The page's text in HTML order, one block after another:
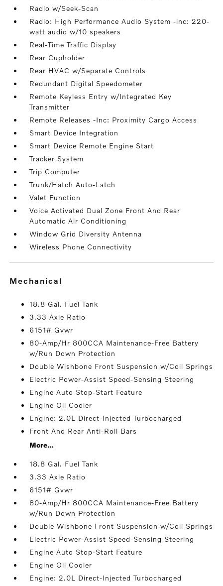
Radio w/Seek-Scan
Radio: High Performance Audio System -inc: 220-
watt audio w/10 speakers
Real-Time Traffic Display
Rear Cupholder
Rear HVAC w/Separate Controls
Redundant Digital Speedometer
Remote Keyless Entry w/Integrated Key
Transmitter
Remote Releases -Inc: Proximity Cargo Access
Smart Device Integration
Smart Device Remote Engine Start
Tracker System
Trip Computer
Trunk/Hatch Auto-Latch
Valet Function
Voice Activated Dual Zone Front And Rear
Automatic Air Conditioning
Window Grid Diversity Antenna
Wireless Phone Connectivity
mechanical
18.8 Gal. Fuel Tank
3.33 Axle Ratio
6151# Gvwr
80-Amp/Hr 800CCA Maintenance-Free Battery
w/Run Down Protection
Double Wishbone Front Suspension w/Coil Springs
Electric Power-Assist Speed-Sensing Steering
Engine Auto Stop-Start Feature
Engine Oil Cooler
Engine: 2.0L Direct-Injected Turbocharged
Front And Rear Anti-Roll Bars
More...
18.8 Gal. Fuel Tank
3.33 Axle Ratio
6151# Gvwr
80-Amp/Hr 800CCA Maintenance-Free Battery
w/Run Down Protection
Double Wishbone Front Suspension w/Coil Springs
Electric Power-Assist Speed-Sensing Steering
Engine Auto Stop-Start Feature
Engine Oil Cooler
Engine: 2.0L Direct-Injected Turbocharged